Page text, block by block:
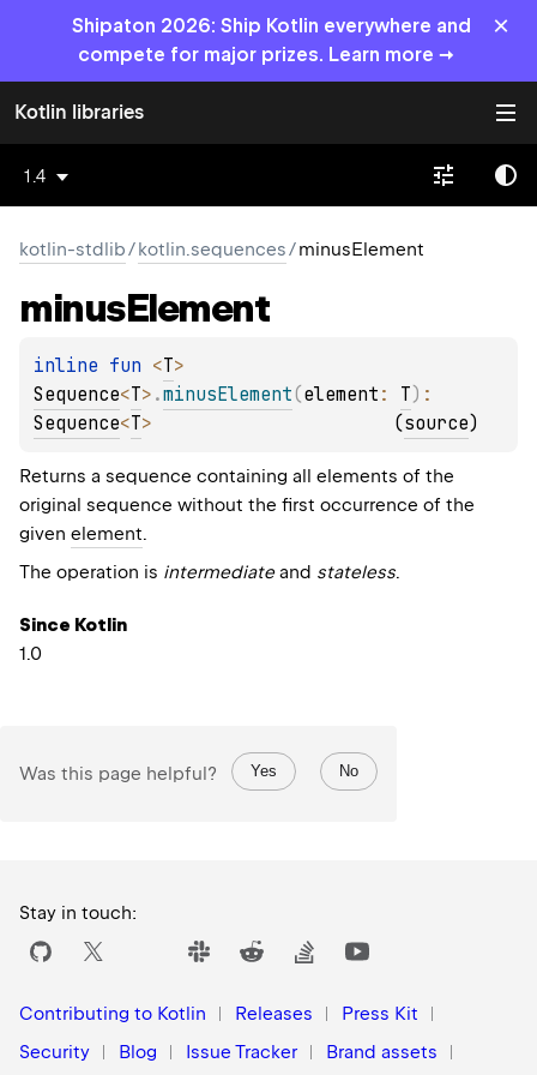
Shipaton 2026: Ship Kotlin everywhere and
compete for major prizes. Learn more →
×
Kotlin libraries
1.4
kotlin-stdlib/kotlin.sequences/minusElement
minusElement
inline fun <T
Sequence<T> .minusElement(element : T)
Sequence<T> (source)
Returns a sequence containing all elements of the
original sequence without the first occurrence of the
given element.
The operation is intermediateand stateless.
Since Kotlin
1.0
Was this page helpful? Yes No
Stay in touch:
Contributing to Kotlin Releases
Press Kit
Security
Blog Issue Tracker Brand assets